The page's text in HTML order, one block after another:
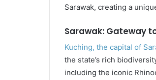
Sarawak, creating a
Sarawak: Gateway
Kuching, the capital of
the state’s rich
including the iconic